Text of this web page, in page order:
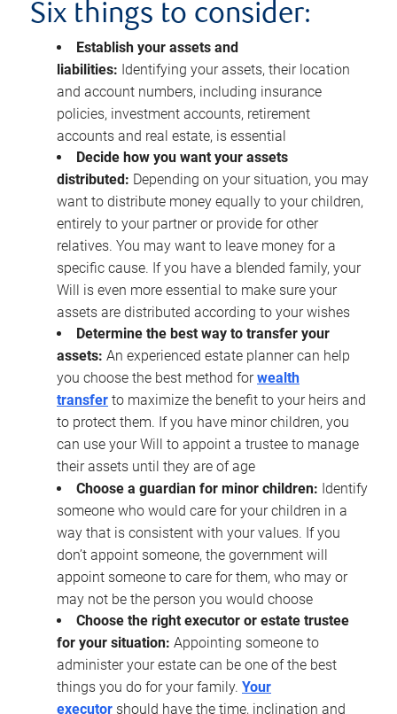
Six things to consider:
Establish your assets and
liabilities: Identifying your assets, their location
and account numbers, including insurance
policies, investment accounts, retirement
accounts and real estate, is essential
Decide how you want your assets
distributed: Depending on your situation, you may
want to distribute money equally to your children,
entirely to your partner or provide for other
relatives. You may want to leave money for a
specific cause. If you have a blended family, your
Will is even more essential to make sure your
assets are distributed according to your wishes
Determine the best way to transfer your
assets: An experienced estate planner can help
you choose the best method forwealth
transfer to maximize the benefit to your heirs and
to protect them. If you have minor children, you
can use your Will to appoint a trustee to manage
their assets until they are of age
Choose a guardian for minor children: Identify
someone who would care for your children in a
way that is consistent with your values. If you
don’t appoint someone, the government will
appoint someone to care for them, who may or
may not be the person you would choose
Choose the right executor or estate trustee
for your situation: Appointing someone to
administer your estate can be one of the best
things you do for your family. Your
executor should have the time, inclination and